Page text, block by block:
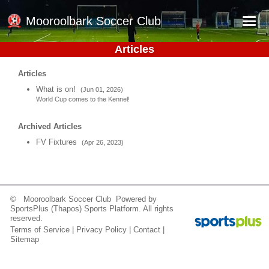
Mooroolbark Soccer Club
Home
Red Earth Summer Slam
Online Registration
Schedule
Barkers Store
Gallery - Albums
Football Victoria Fixtures
Calendar
Articles
Articles
What is on!
(Jun 01, 2026)
World Cup comes to the Kennel!
Archived Articles
FV Fixtures
(Apr 26, 2023)
© Mooroolbark Soccer Club Powered by
SportsPlus (Thapos) Sports Platform. All rights
reserved.
Terms of Service
Privacy Policy |Contact
Sitemap